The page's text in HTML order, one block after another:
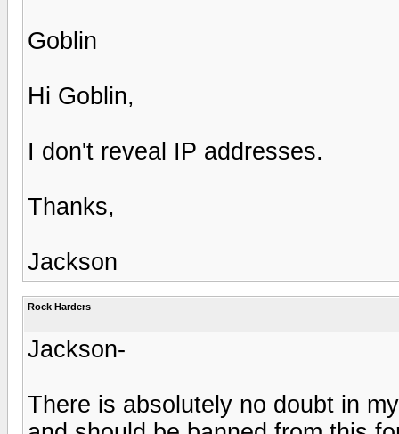
Goblin
Hi Goblin,
I don't reveal IP addresses.
Thanks,
Jackson
Rock Harders
Jackson-
There is absolutely no doubt in